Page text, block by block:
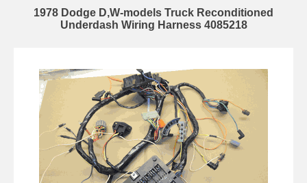
1978 Dodge D,W-models Truck Reconditioned
Underdash Wiring Harness 4085218